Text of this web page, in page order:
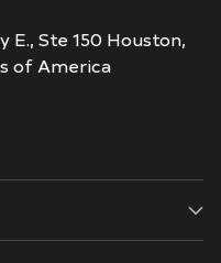
E., Ste 150 Houston,
of America